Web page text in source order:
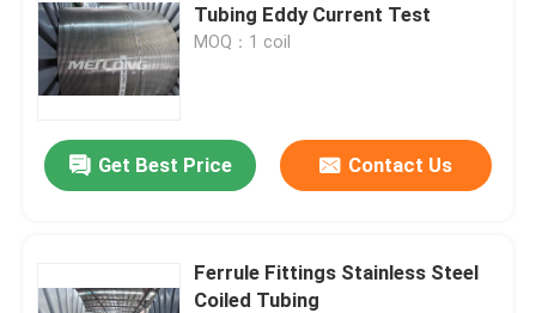
Tubing Eddy Current Test
MOQ：1 coil
Get Best Price Contact Us
Ferrule Fittings Stainless Steel
Coiled Tubing